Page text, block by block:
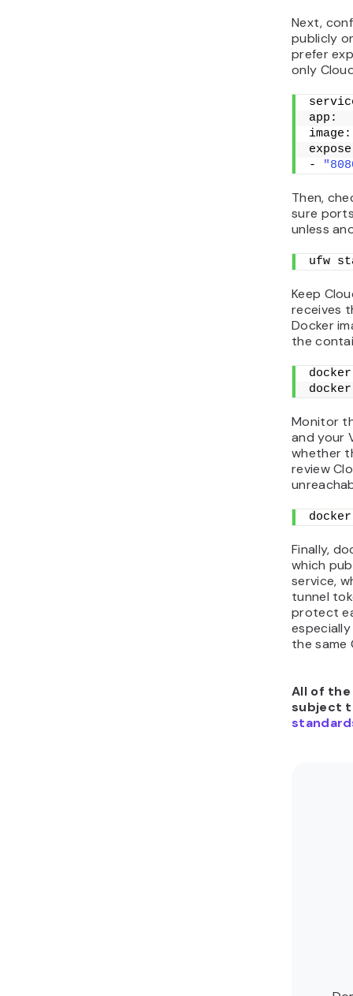
Next,
publicly
prefer
only
app:
-
Then,
sure
unless
ufw
Keep
receives
Docker
the
Monitor
and your
whether
review
Finally,
which
service,
tunnel
protect
the same
All of
subject